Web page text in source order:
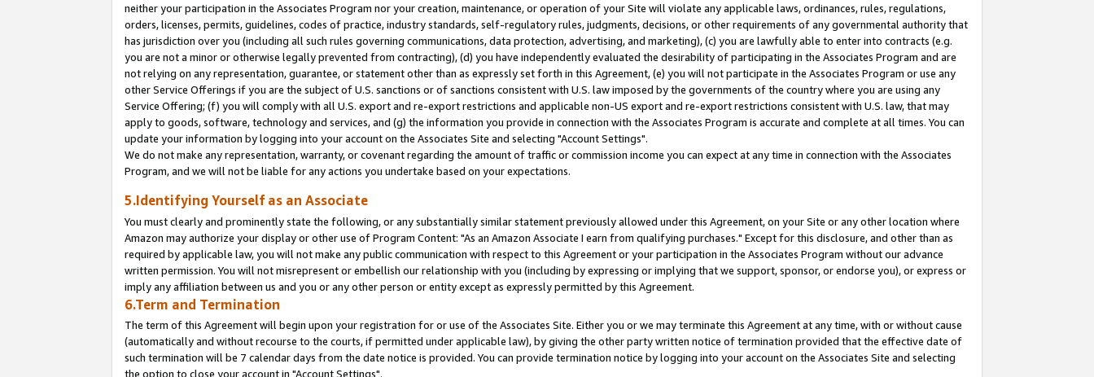
neither your participation in the Associates Program nor your creation, maintenance, or operation of your Site will violate any applicable laws, ordinances, rules, regulations,
orders, licenses, permits, guidelines, codes of practice, industry standards, self-regulatory rules, judgments, decisions, or other requirements of any governmental authority that
has jurisdiction over you (including all such rules governing communications, data protection, advertising, and marketing), (c) you are lawfully able to enter into contracts (e.g.
you are not a minor or otherwise legally prevented from contracting), (d) you have independently evaluated the desirability of participating in the Associates Program and are
not relying on any representation, guarantee, or statement other than as expressly set forth in this Agreement, (e) you will not participate in the Associates Program or use any
other Service Offerings if you are the subject of U.S. sanctions or of sanctions consistent with U.S. law imposed by the governments of the country where you are using any
Service Offering; (f) you will comply with all U.S. export and re-export restrictions and applicable non-US export and re-export restrictions consistent with U.S. law, that may
apply to goods, software, technology and services, and (g) the information you provide in connection with the Associates Program is accurate and complete at all times. You can
update your information by logging into your account on the Associates Site and selecting "Account Settings".
We do not make any representation, warranty, or covenant regarding the amount of traffic or commission income you can expect at any time in connection with the Associates
Program, and we will not be liable for any actions you undertake based on your expectations.
5.Identifying Yourself as an Associate
You must clearly and prominently state the following, or any substantially similar statement previously allowed under this Agreement, on your Site or any other location where
Amazon may authorize your display or other use of Program Content: "As an Amazon Associate I earn from qualifying purchases." Except for this disclosure, and other than as
required by applicable law, you will not make any public communication with respect to this Agreement or your participation in the Associates Program without our advance
written permission. You will not misrepresent or embellish our relationship with you (including by expressing or implying that we support, sponsor, or endorse you), or express or
imply any affiliation between us and you or any other person or entity except as expressly permitted by this Agreement.
6.Term and Termination
The term of this Agreement will begin upon your registration for or use of the Associates Site. Either you or we may terminate this Agreement at any time, with or without cause
(automatically and without recourse to the courts, if permitted under applicable law), by giving the other party written notice of termination provided that the effective date of
such termination will be 7 calendar days from the date notice is provided. You can provide termination notice by logging into your account on the Associates Site and selecting
the option to close your account in "Account Settings".